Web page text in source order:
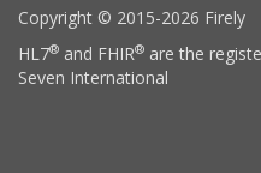
Copyright © 2015-2026 Firely
HL7® and FHIR® are the
Seven International